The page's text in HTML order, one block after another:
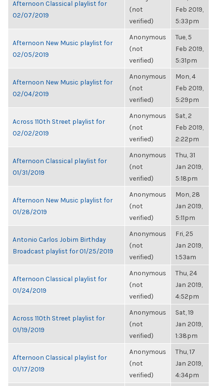
Afternoon Classical playlist for
02/07/2019
(not
verified)
Feb 2019,
5:33pm
Afternoon New Music playlist for
02/05/2019
Anonymous
(not
verified)
Tue, 5
Feb 2019,
5:31pm
Afternoon New Music playlist for
02/04/2019
Anonymous
(not
verified)
Mon, 4
Feb 2019,
5:29pm
Across 110th Street playlist for
02/02/2019
Anonymous
(not
verified)
Sat, 2
Feb 2019,
2:22pm
Afternoon Classical playlist for
01/31/2019
Anonymous
(not
verified)
Thu, 31
Jan 2019,
5:18pm
Afternoon New Music playlist for
01/28/2019
Anonymous
(not
verified)
Mon, 28
Jan 2019,
5:11pm
Antonio Carlos Jobim Birthday
Broadcast playlist for 01/25/2019
Anonymous
(not
verified)
Fri, 25
Jan 2019,
1:53am
Afternoon Classical playlist for
01/24/2019
Anonymous
(not
verified)
Thu, 24
Jan 2019,
4:52pm
Across 110th Street playlist for
01/19/2019
Anonymous
(not
verified)
Sat, 19
Jan 2019,
1:38pm
Afternoon Classical playlist for
01/17/2019
Anonymous
(not
verified)
Thu, 17
Jan 2019,
4:34pm